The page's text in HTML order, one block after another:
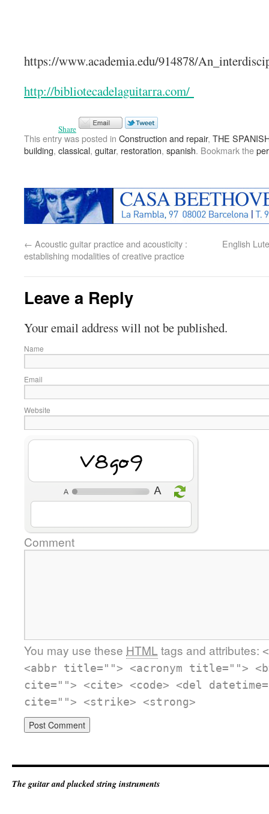
https://www.academia.edu/914878/
http://bibliotecadelaguitarra.com/
Share
This entry was posted in Construction and repair, THE
building, classical, guitar, restoration, spanish. Bookmark the
← Acoustic guitar practice and acousticity :
establishing modalities of creative practice
English
Leave a Reply
Your email address will not be published.
Name
Email
Website
g9Mfz
Comment
You may use these HTML tags and attributes:
<abbr title=""> <acronym title="">
cite=""> <cite> <code> <del
cite=""> <strike> <strong>
The guitar and plucked string instruments